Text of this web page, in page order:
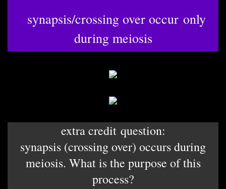
synapsis/crossing over occur only
during meiosis
extra credit question:
synapsis (crossing over) occurs during
meiosis. What is the purpose of this
process?